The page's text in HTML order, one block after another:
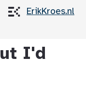
ErikKroes.nl
I'd